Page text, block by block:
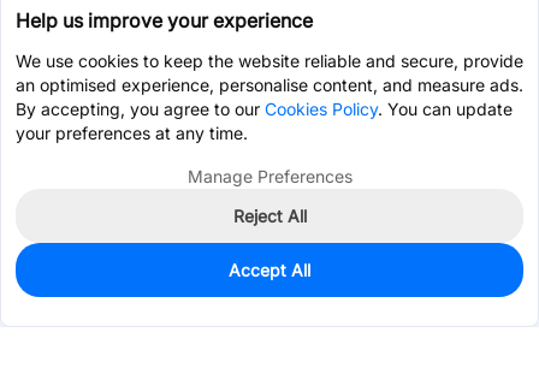
815
$0.0841
Help us improve your experience
We use cookies to keep the website reliable and secure, provide
an optimised experience, personalise content, and measure ads.
By accepting, you agree to our Cookies Policy. You can update
your preferences at any time.
Manage Preferences
Reject All
Accept All